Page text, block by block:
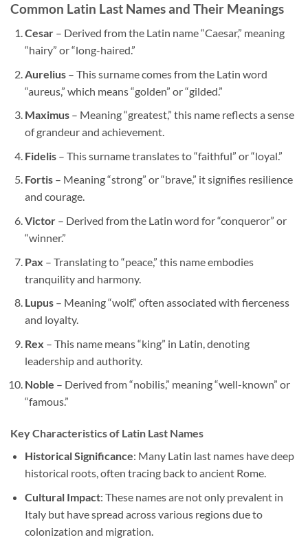
Common Latin Last Names and Their Meanings
Cesar– Derived from the Latin name “Caesar,” meaning
“hairy” or “long-haired.”
Aurelius– This surname comes from the Latin word
“aureus,” which means “golden” or “gilded.”
Maximus– Meaning “greatest,” this name reflects a sense
of grandeur and achievement.
Fidelis– This surname translates to “faithful” or “loyal.”
Fortis– Meaning “strong” or “brave,” it signifies resilience
and courage.
Victor– Derived from the Latin word for “conqueror” or
“winner.”
Pax – Translating to “peace,” this name embodies
tranquility and harmony.
Lupus– Meaning “wolf,” often associated with fierceness
and loyalty.
Rex – This name means “king” in Latin, denoting
leadership and authority.
Noble – Derived from “nobilis,” meaning “well-known” or
“famous.”
Key Characteristics of Latin Last Names
Historical Significance: Many Latin last names have deep
historical roots, often tracing back to ancient Rome.
Cultural Impact: These names are not only prevalent in
Italy but have spread across various regions due to
colonization and migration.